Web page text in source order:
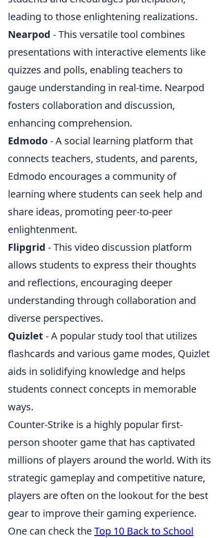
leading to those enlightening realizations.
Nearpod - This versatile tool combines
presentations with interactive elements like
quizzes and polls, enabling teachers to
gauge understanding in real-time. Nearpod
fosters collaboration and discussion,
enhancing comprehension.
Edmodo- A social learning platform that
connects teachers, students, and parents,
Edmodo encourages a community of
learning where students can seek help and
share ideas, promoting peer-to-peer
enlightenment.
Flipgrid - This video discussion platform
allows students to express their thoughts
and reflections, encouraging deeper
understanding through collaboration and
diverse perspectives.
Quizlet - A popular study tool that utilizes
flashcards and various game modes, Quizlet
aids in solidifying knowledge and helps
students connect concepts in memorable
ways.
Counter-Strike is a highly popular first-
person shooter game that has captivated
millions of players around the world. With its
strategic gameplay and competitive nature,
players are often on the lookout for the best
gear to improve their gaming experience.
One can check theTop 10 Back to School